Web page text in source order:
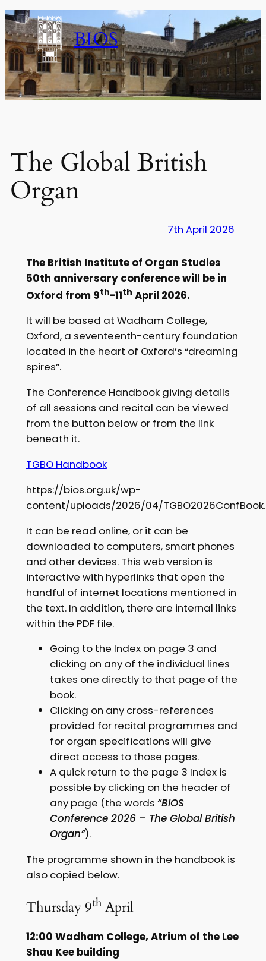
Skip
to
content
BIOS
The Global British
Organ
7th April 2026
The British Institute of Organ Studies
50th anniversary conference will be in
Oxford from 9th-11th April 2026.
It will be based at Wadham College,
Oxford, a seventeenth-century foundation
located in the heart of Oxford’s “dreaming
spires”.
The Conference Handbook giving details
of all sessions and recital can be viewed
from the button below or from the link
beneath it.
TGBO Handbook
https://bios.org.uk/wp-
content/uploads/2026/04/
It can be read online, or it can be
downloaded to computers, smart phones
and other devices. This web version is
interactive with hyperlinks that open the
handful of internet locations mentioned in
the text. In addition, there are internal links
within the PDF file.
Going to the Index on page 3 and
clicking on any of the individual lines
takes one directly to that page of the
book.
Clicking on any cross-references
provided for recital programmes and
for organ specifications will give
direct access to those pages.
A quick return to the page 3 Index is
possible by clicking on the header of
any page (the words “BIOS
Conference 2026 – The Global British
Organ”).
The programme shown in the handbook is
also copied below.
Thursday 9thApril
12:00 Wadham College, Atrium of the Lee
Shau Kee building